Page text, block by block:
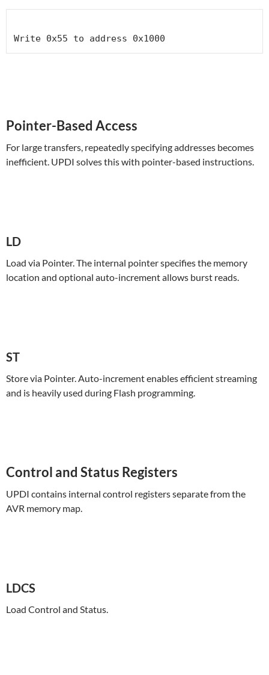
Pointer-Based Access
For large transfers, repeatedly specifying addresses becomes
inefficient. UPDI solves this with pointer-based instructions.
LD
Load via Pointer. The internal pointer specifies the memory
location and optional auto-increment allows burst reads.
ST
Store via Pointer. Auto-increment enables efficient streaming
and is heavily used during Flash programming.
Control and Status Registers
UPDI contains internal control registers separate from the
AVR memory map.
LDCS
Load Control and Status.